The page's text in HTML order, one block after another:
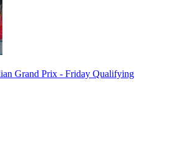
Grand Prix - Friday Qualifying